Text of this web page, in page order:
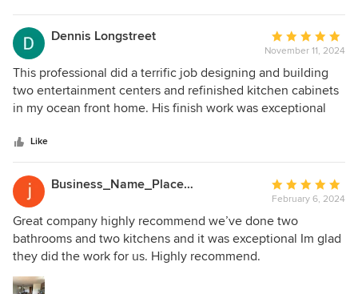
Dennis Longstreet
Average
rating:
5
out
of
November 11, 2024
This professional did a terrific job designing and building
two entertainment centers and refinished kitchen cabinets
in my ocean front home. His finish work was exceptional
NJ Like
Business_Name_Placeholder
Average
rating:
5
out
February 6, 2024
Great company highly recommend we’ve done two
bathrooms and two kitchens and it was exceptional Im glad
they did the work for us. Highly recommend.